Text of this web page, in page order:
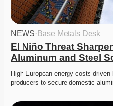
NEWS· Base Metals Desk
El Niño Threat
Aluminum and Steel
High European energy costs
producers to secure domestic